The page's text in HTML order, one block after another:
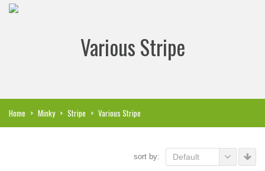
Various Stripe
Home > Minky > Stripe > Various Stripe
sort by: Default